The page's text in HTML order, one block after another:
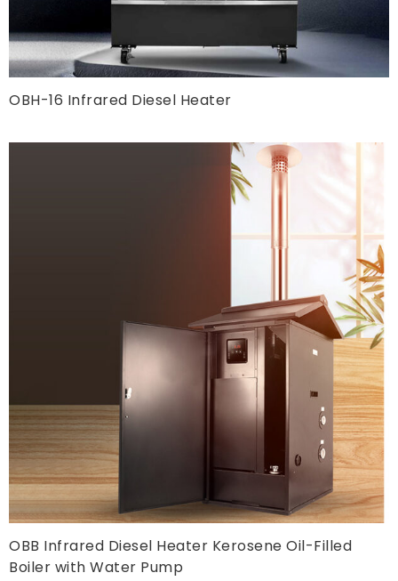
OBH-16 Infrared Diesel Heater
OBB Infrared Diesel Heater Kerosene Oil-Filled
Boiler with Water Pump